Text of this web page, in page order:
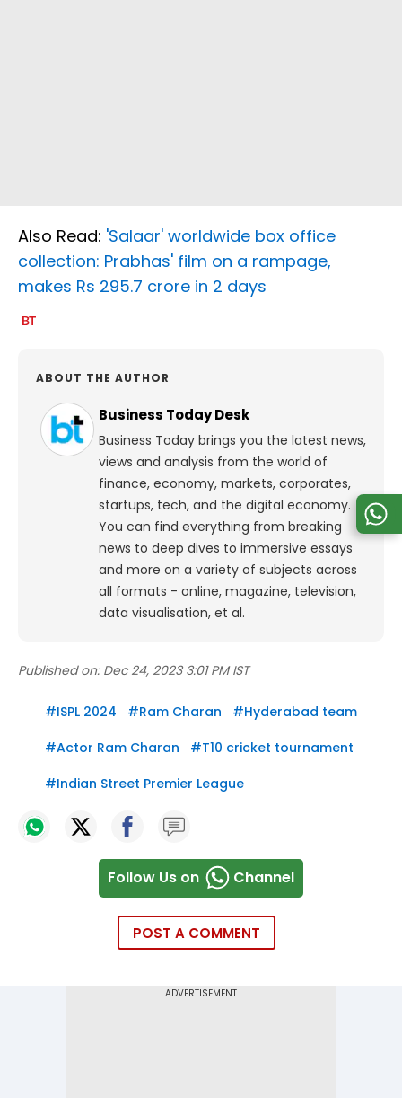
Also Read: 'Salaar' worldwide box office
collection: Prabhas' film on a rampage,
makes Rs 295.7 crore in 2 days
ABOUT THE AUTHOR
Business Today Desk
Business Today brings you the latest news,
views and analysis from the world of
finance, economy, markets, corporates,
startups, tech, and the digital economy.
You can find everything from breaking
news to deep dives to immersive essays
and more on a variety of subjects across
all formats - online, magazine, television,
data visualisation, et al.
Published on: Dec 24, 2023 3:01 PM IST
#ISPL 2024 #Ram Charan #Hyderabad team
#Actor Ram Charan #T10 cricket tournament
#Indian Street Premier League
Follow Us on Channel
POST A COMMENT